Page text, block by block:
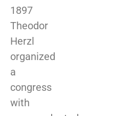
1897
Theodor
Herzl
organized
a
congress
with